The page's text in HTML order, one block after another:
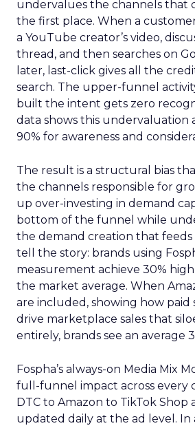
undervalues the channels that
the first place. When a
a YouTube creator’s video,
thread, and then searches on
later, last-click gives all the
search. The upper-funnel
built the intent gets zero
data shows this undervaluation
90% for awareness and
The result is a structural bias
the channels responsible for
up over-investing in demand
bottom of the funnel while
the demand creation that
tell the story: brands using
measurement achieve 30%
the market average. When
are included, showing how paid
drive marketplace sales that
entirely, brands see an average
Fospha’s always-on Media Mix
full-funnel impact across every
DTC to Amazon to TikTok Shop
updated daily at the ad level. In